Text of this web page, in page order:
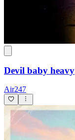
Devil baby heavy
Air247